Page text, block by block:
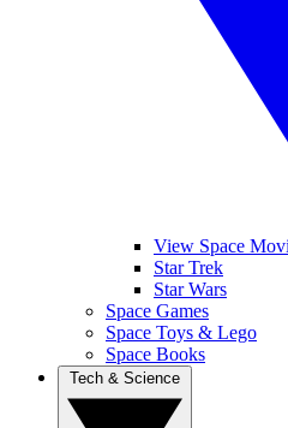
View Space
Star Trek
Star Wars
Space Games
Space Toys & Lego
Space Books